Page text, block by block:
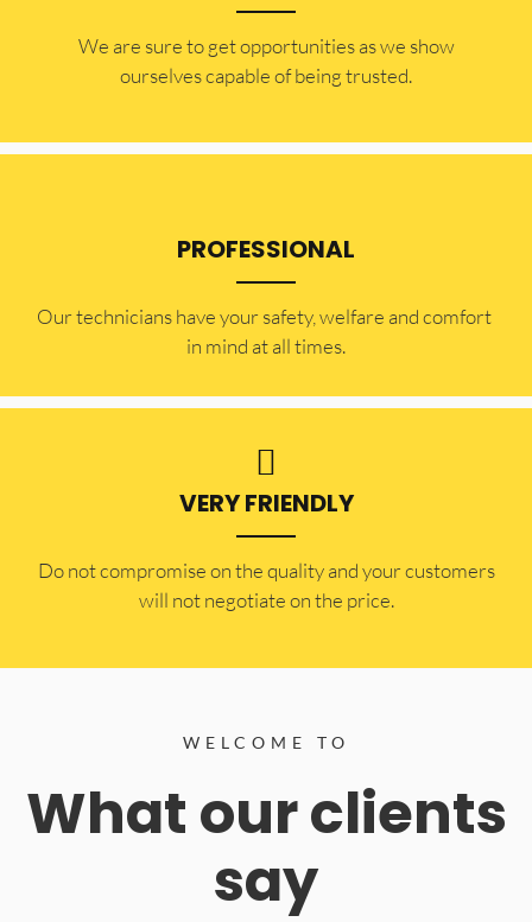
​​We are sure to get opportunities as we show
ourselves capable of being trusted.
PROFESSIONAL
Our technicians have your safety, welfare and comfort ​
in mind at all times.
VERY FRIENDLY
​Do not compromise on the quality and your customers
will not negotiate on the price.
WELCOME TO
What our clients
say